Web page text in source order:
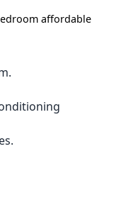
affordable